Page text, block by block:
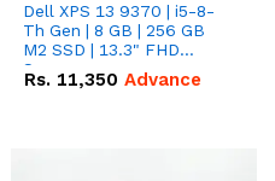
Dell XPS 13 9370 | i5-8-
Th Gen | 8 GB | 256 GB
M2 SSD | 13.3" FHD
Screen
Rs. 11,350 Advance